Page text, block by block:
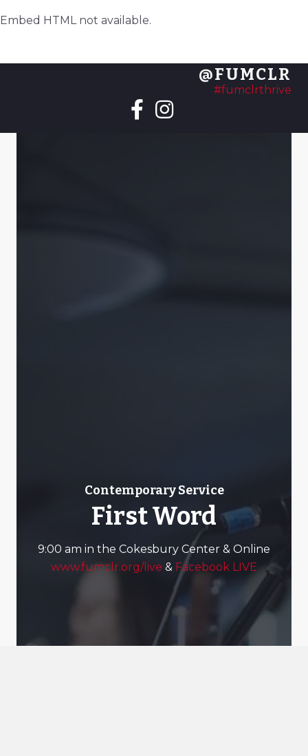
Embed HTML not available.
@FUMCLR
#fumclrthrive
Contemporary Service
First Word
9:00 am in the Cokesbury Center & Online
www.fumclr.org/live & Facebook LIVE